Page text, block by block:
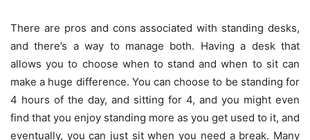
There are pros and cons associated with standing desks,
and there’s a way to manage both. Having a desk that
allows you to choose when to stand and when to sit can
make a huge difference. You can choose to be standing for
4 hours of the day, and sitting for 4, and you might even
find that you enjoy standing more as you get used to it, and
eventually, you can just sit when you need a break. Many